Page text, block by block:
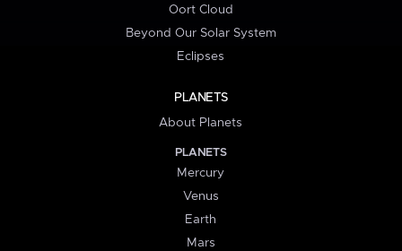
Oort Cloud
Beyond Our Solar System
Eclipses
PLANETS
About Planets
PLANETS
Mercury
Venus
Earth
Mars